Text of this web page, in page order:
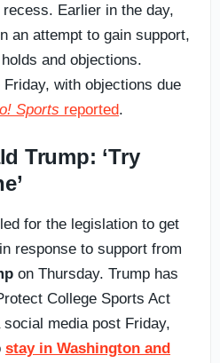
Earlier in the day,
an attempt to gain support,
and objections.
with objections due
Sports reported.
Trump: ‘Try
for the legislation to get
response to support from
on Thursday. Trump has
College Sports Act
media post Friday,
stay in Washington and